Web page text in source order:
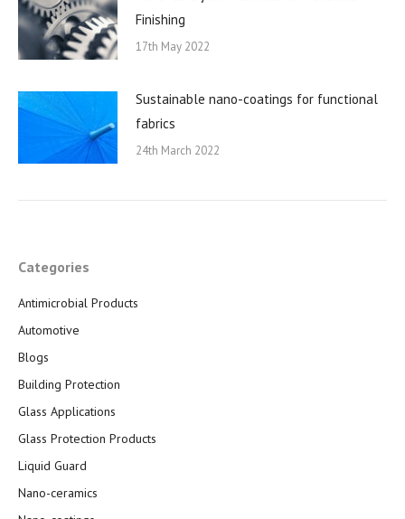
Finishing
17th May 2022
Sustainable nano-coatings for functional
fabrics
24th March 2022
Categories
Antimicrobial Products
Automotive
Blogs
Building Protection
Glass Applications
Glass Protection Products
Liquid Guard
Nano-ceramics